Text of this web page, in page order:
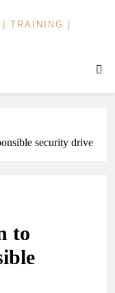
TRAINING |
security drive
to